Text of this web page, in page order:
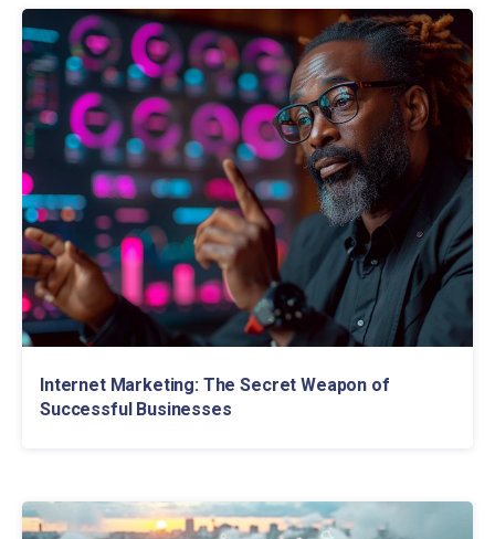
Internet Marketing: The Secret Weapon of
Successful Businesses